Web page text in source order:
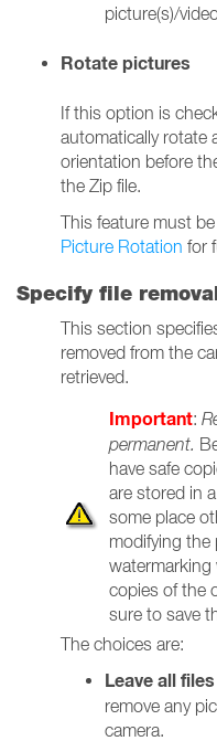
picture(s)/
Rotate pictures
If this option is
automatically rotate
orientation before
the Zip file.
This feature must
Picture Rotation for
Specify file
This section
removed from the
retrieved.
Important:
permanent.
have safe
are stored in
some place
modifying the
watermarking
copies of the
sure to save
The choices are:
Leave all
remove any
camera.